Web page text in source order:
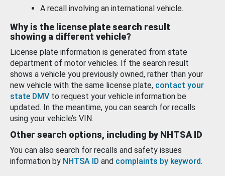
A recall involving an international vehicle.
Why is the license plate search result
showing a different vehicle?
License plate information is generated from state
department of motor vehicles. If the search result
shows a vehicle you previously owned, rather than your
new vehicle with the same license plate, contact your
state DMV to request your vehicle information be
updated. In the meantime, you can search for recalls
using your vehicle’s VIN.
Other search options, including by NHTSA ID
You can also search for recalls and safety issues
information by NHTSA ID and complaints by keyword.